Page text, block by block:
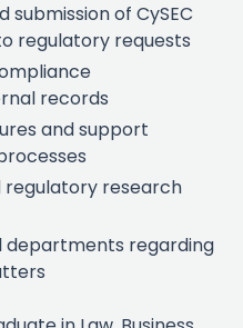
of CySEC
regulatory requests
records
and support
regulatory research
departments regarding